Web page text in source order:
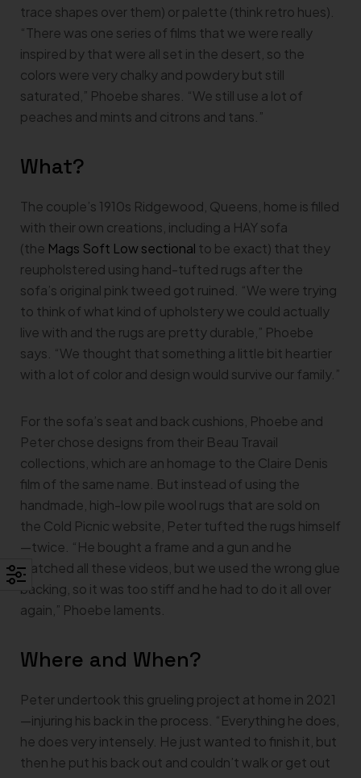
trace shapes over them) or palette (think retro hues).
“There was one series of films that we were really
inspired by that were all set in the desert, so the
colors were very chalky and powdery but still
saturated,” Phoebe shares. “We still use a lot of
peaches and mints and citrons and tans.”
What?
The couple’s 1910s Ridgewood, Queens, home is filled
with their own creations, including a HAY sofa
(the Mags Soft Low sectional to be exact) that they
reupholstered using hand-tufted rugs after the
sofa’s original pink tweed got ruined. “We were trying
to think of what kind of upholstery we could actually
live with and the rugs are pretty durable,” Phoebe
says. “We thought that something a little bit heartier
with a lot of color and design would survive our family.”
For the sofa’s seat and back cushions, Phoebe and
Peter chose designs from their Beau Travail
collections, which are an homage to the Claire Denis
film of the same name. But instead of using the
handmade, high-low pile wool rugs that are sold on
the Cold Picnic website, Peter tufted the rugs himself
—twice. “He bought a frame and a gun and he
watched all these videos, but we used the wrong glue
backing, so it was too stiff and he had to do it all over
again,” Phoebe laments.
Where and When?
Peter undertook this grueling project at home in 2021
—injuring his back in the process. “Everything he does,
he does very intensely. He just wanted to finish it, but
then he put his back out and couldn’t walk or get out